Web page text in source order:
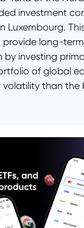
investment
Luxembourg.
provide long-
investing
of global
volatility than the